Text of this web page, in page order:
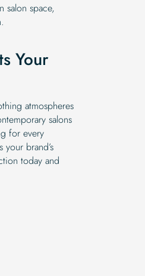
salon space,
Your
atmospheres
salons
for every
brand’s
today and